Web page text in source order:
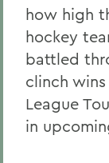
how high
hockey
battled
clinch
League
in